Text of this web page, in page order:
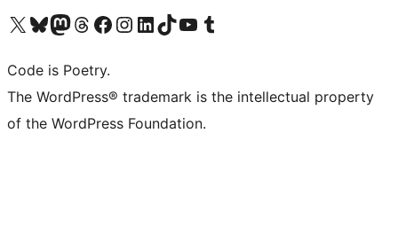
Visit our X (formerly Twitter) account
Visit our Bluesky account
Visit our Mastodon account
Visit our Threads account
Visit our Facebook page
Visit our Instagram account
Visit our LinkedIn account
Visit our TikTok account
Visit our YouTube channel
Visit our Tumblr account
Code is Poetry.
The WordPress® trademark is the intellectual property
of the WordPress Foundation.